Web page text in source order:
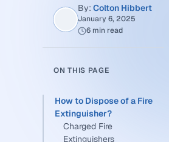
By: Colton Hibbert
January 6, 2025
6 min read
ON THIS PAGE
How to Dispose of a Fire
Extinguisher?
Charged Fire
Extinguishers